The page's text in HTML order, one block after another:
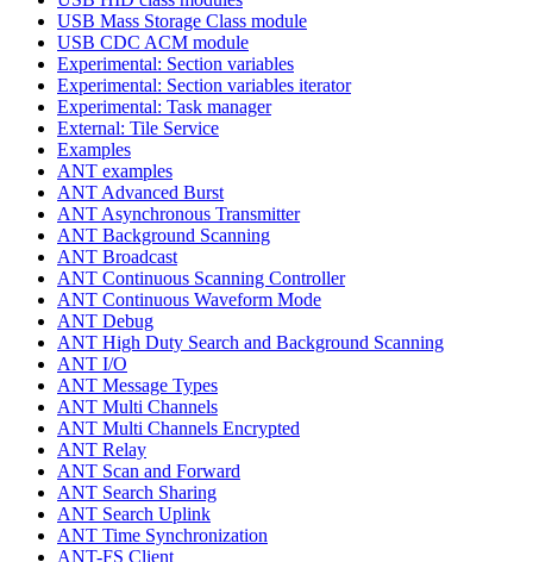
USB Mass Storage Class module
USB CDC ACM module
Experimental: Section variables
Experimental: Section variables iterator
Experimental: Task manager
External: Tile Service
Examples
ANT examples
ANT Advanced Burst
ANT Asynchronous Transmitter
ANT Background Scanning
ANT Broadcast
ANT Continuous Scanning Controller
ANT Continuous Waveform Mode
ANT Debug
ANT High Duty Search and Background Scanning
ANT I/O
ANT Message Types
ANT Multi Channels
ANT Multi Channels Encrypted
ANT Relay
ANT Scan and Forward
ANT Search Sharing
ANT Search Uplink
ANT Time Synchronization
ANT-FS Client